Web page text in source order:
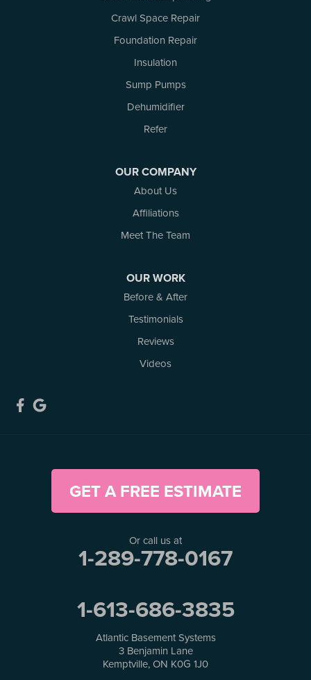
Crawl Space Repair
Foundation Repair
Insulation
Sump Pumps
Dehumidifier
Refer
OUR COMPANY
About Us
Affiliations
Meet The Team
OUR WORK
Before & After
Testimonials
Reviews
Videos
GET A FREE ESTIMATE
Or call us at
1-289-778-0167
1-613-686-3835
Atlantic Basement Systems
3 Benjamin Lane
Kemptville, ON K0G 1J0